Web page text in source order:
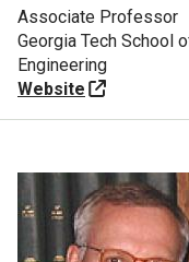
Associate Professor
Georgia Tech School
Engineering
Website